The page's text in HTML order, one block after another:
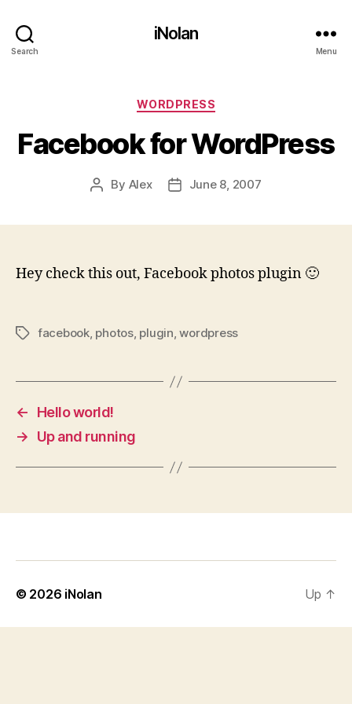
Search
iNolan
Menu
Categories
WORDPRESS
Facebook for WordPress
Post
By Alex
PostJune 8, 2007
Hey check this out, Facebook photos plugin 🙂
Tagsfacebook, photos, plugin,wordpress
←
Hello world!
→
Up and running
© 2026 iNolan Up ↑